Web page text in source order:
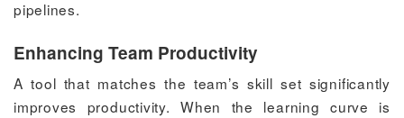
pipelines.
Enhancing Team Productivity
A tool that matches the team’s skill set significantly
improves productivity. When the learning curve is